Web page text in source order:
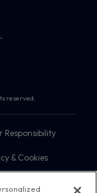
reserved.
Responsibility
& Cookies